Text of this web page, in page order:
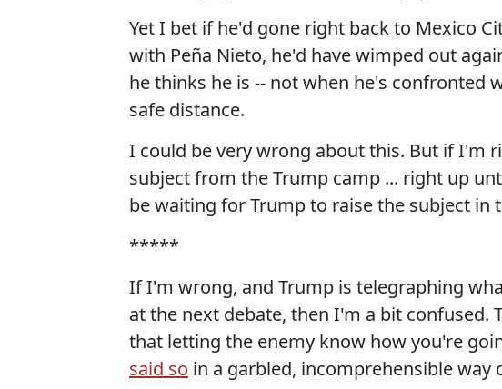
Yet I bet if he'd gone right back to Mexico
with Peña Nieto, he'd have wimped out
he thinks he is -- not when he's confronted
safe distance.
I could be very wrong about this. But if I'm
subject from the Trump camp ... right up
be waiting for Trump to raise the subject in
*****
If I'm wrong, and Trump is telegraphing
at the next debate, then I'm a bit confused.
that letting the enemy know how you're
said so in a garbled, incomprehensible way